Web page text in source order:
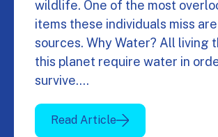
wildlife. One of the most
items these individuals miss
sources. Why Water? All living
this planet require water in
survive.…
Read Article